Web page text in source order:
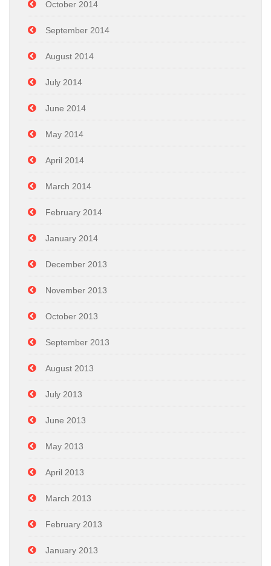
October 2014
September 2014
August 2014
July 2014
June 2014
May 2014
April 2014
March 2014
February 2014
January 2014
December 2013
November 2013
October 2013
September 2013
August 2013
July 2013
June 2013
May 2013
April 2013
March 2013
February 2013
January 2013